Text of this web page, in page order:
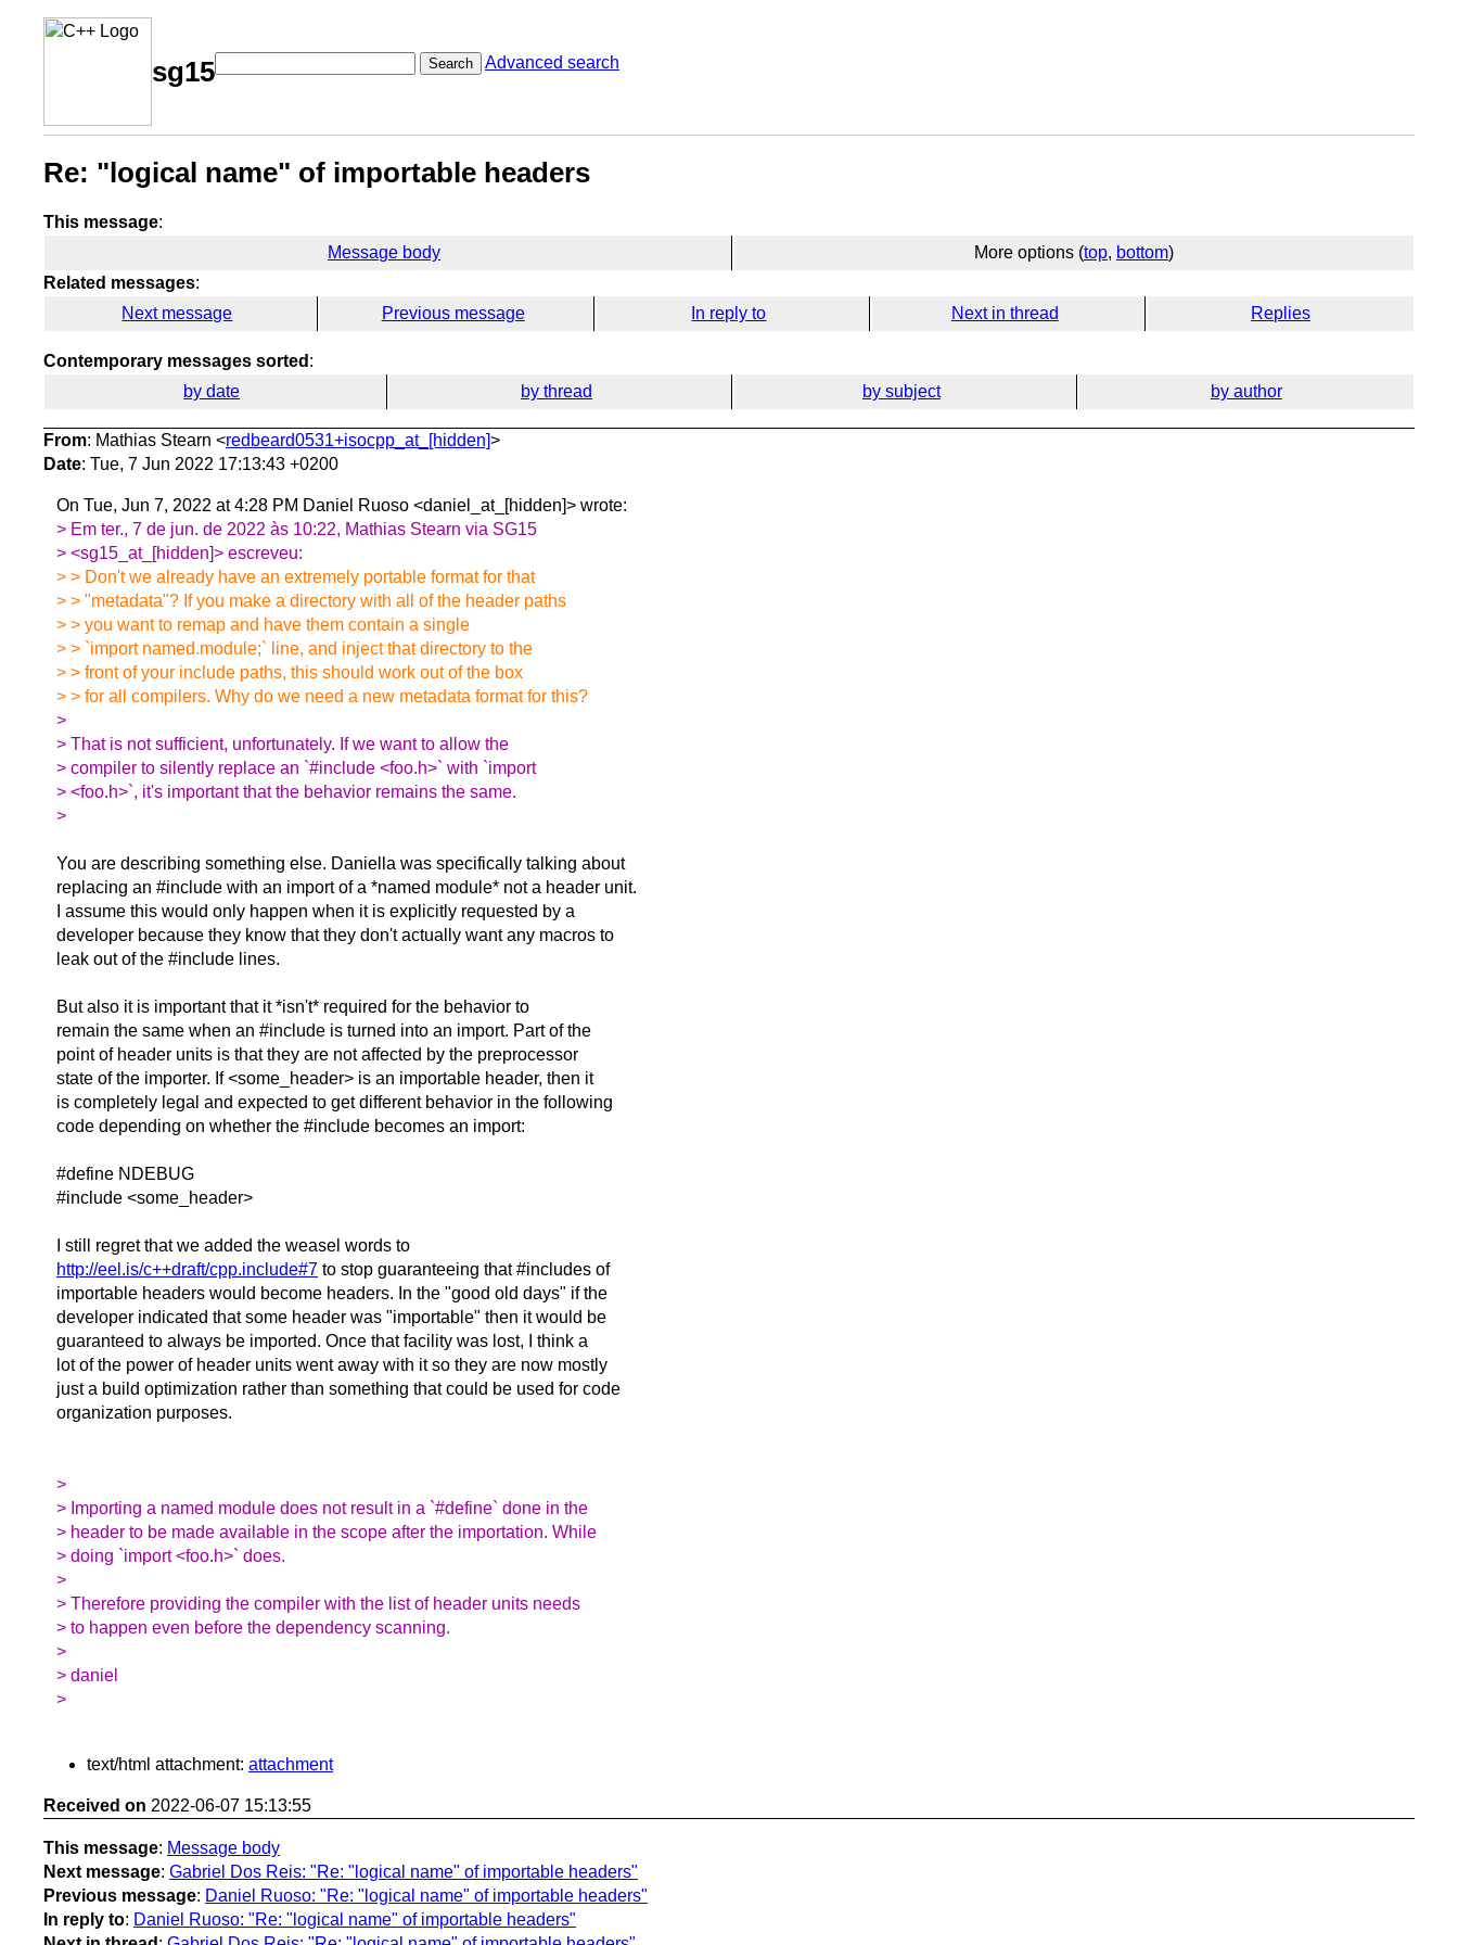
sg15 Search Advanced search
Re: "logical name" of importable headers
This message:
Message body
More options (top, bottom)
Related messages:
Next message
Previous message In reply to Next in thread Replies
Contemporary messages sorted :
by date
by thread by subject by author
From: Mathias Stearn <redbeard0531+isocpp_at_[hidden]>
Date: Tue, 7 Jun 2022 17:13:43 +0200
On Tue, Jun 7, 2022 at 4:28 PM Daniel Ruoso <daniel_at_[hidden]> wrote:
> Em ter., 7 de jun. de 2022 às 10:22, Mathias Stearn via SG15
> <sg15_at_[hidden]> escreveu:
> > Don't we already have an extremely portable format for that
> > "metadata"? If you make a directory with all of the header paths
> > you want to remap and have them contain a single
> > `import named.module;` line, and inject that directory to the
> > front of your include paths, this should work out of the box
> > for all compilers. Why do we need a new metadata format for this?
>
> That is not sufficient, unfortunately. If we want to allow the
> compiler to silently replace an `#include <foo.h>` with `import
> <foo.h>`, it's important that the behavior remains the same.
>
You are describing something else. Daniella was specifically talking about
replacing an #include with an import of a *named module* not a header unit.
I assume this would only happen when it is explicitly requested by a
developer because they know that they don't actually want any macros to
leak out of the #include lines.
But also it is important that it *isn't* required for the behavior to
remain the same when an #include is turned into an import. Part of the
point of header units is that they are not affected by the preprocessor
state of the importer. If <some_header> is an importable header, then it
is completely legal and expected to get different behavior in the following
code depending on whether the #include becomes an import:
#define NDEBUG
#include <some_header>
I still regret that we added the weasel words to
http://eel.is/c++draft/cpp.include#7 to stop guaranteeing that #includes of
importable headers would become headers. In the "good old days" if the
developer indicated that some header was "importable" then it would be
guaranteed to always be imported. Once that facility was lost, I think a
lot of the power of header units went away with it so they are now mostly
just a build optimization rather than something that could be used for code
organization purposes.
>
> Importing a named module does not result in a `#define` done in the
> header to be made available in the scope after the importation. While
> doing `import <foo.h>` does.
>
> Therefore providing the compiler with the list of header units needs
> to happen even before the dependency scanning.
>
> daniel
>
text/html attachment: attachment
Received on 2022-06-07 15:13:55
This message: Message body
Next message: Gabriel Dos Reis: "Re: "logical name" of importable headers"
Previous message: Daniel Ruoso: "Re: "logical name" of importable headers"
In reply to: Daniel Ruoso: "Re: "logical name" of importable headers"